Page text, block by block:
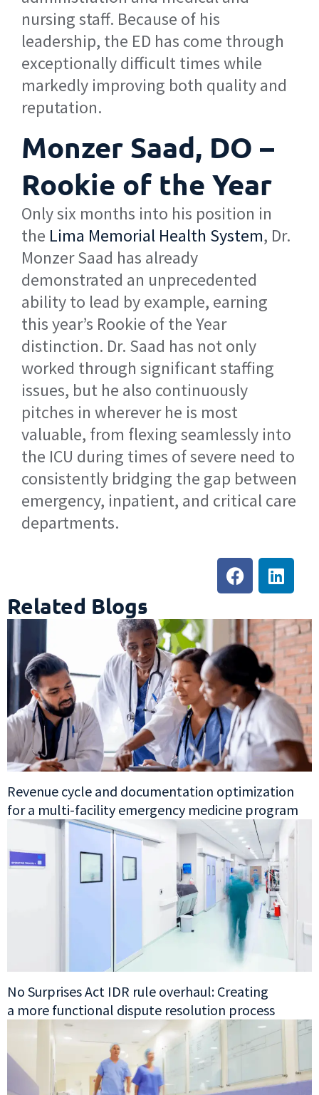
nursing staff. Because of his
leadership, the ED has come through
exceptionally difficult times while
markedly improving both quality and
reputation.
Monzer Saad, DO –
Rookie of the Year
Only six months into his position in
the Lima Memorial Health System, Dr.
Monzer Saad has already
demonstrated an unprecedented
ability to lead by example, earning
this year’s Rookie of the Year
distinction. Dr. Saad has not only
worked through significant staffing
issues, but he also continuously
pitches in wherever he is most
valuable, from flexing seamlessly into
the ICU during times of severe need to
consistently bridging the gap between
emergency, inpatient, and critical care
departments.
Related Blogs
Revenue cycle and documentation optimization
for a multi-facility emergency medicine program
No Surprises Act IDR rule overhaul: Creating
a more functional dispute resolution process